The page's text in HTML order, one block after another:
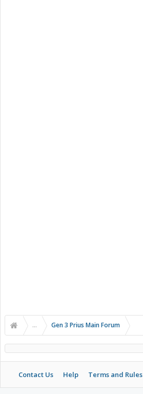
... Gen 3 Prius Main Forum
Contact Us Help Terms and Rules